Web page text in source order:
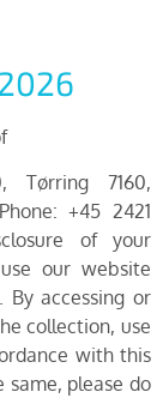
Tørring 7160,
Phone: +45 2421
of your
our website
By accessing or
collection, use
with this
same, please do